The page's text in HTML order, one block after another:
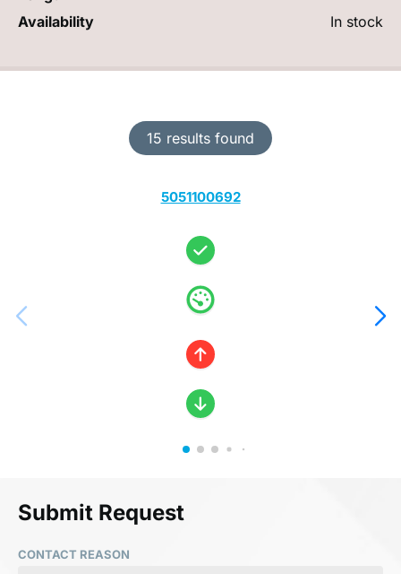
15 results found
5051100692
Availability
In stock
Submit Request
CONTACT REASON